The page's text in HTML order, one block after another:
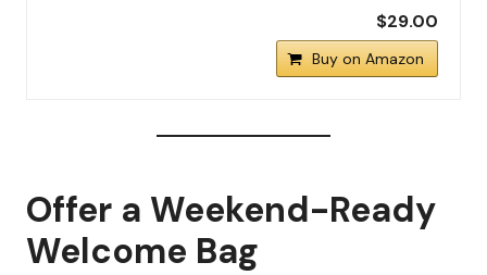
$29.00
Buy on Amazon
Offer a Weekend-Ready
Welcome Bag